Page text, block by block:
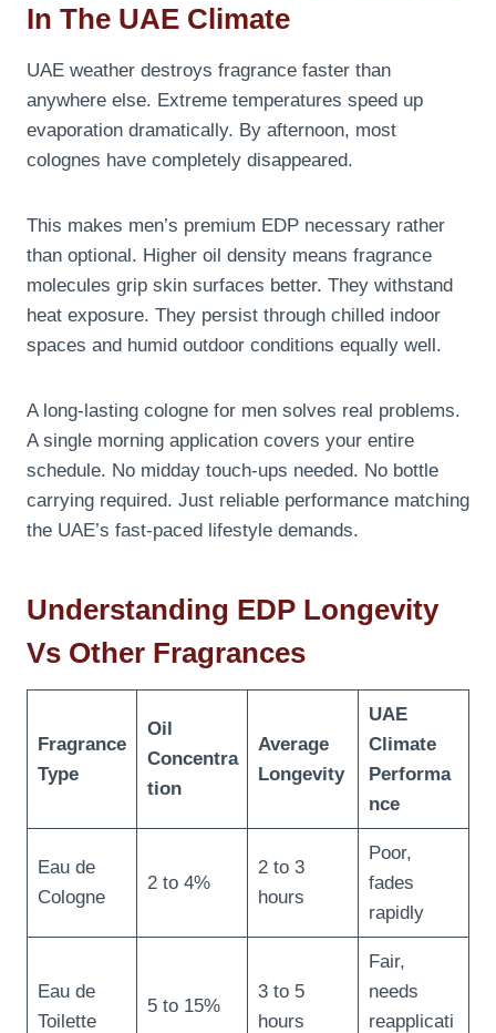
In The UAE Climate
UAE weather destroys fragrance faster than
anywhere else. Extreme temperatures speed up
evaporation dramatically. By afternoon, most
colognes have completely disappeared.
This makes men’s premium EDP necessary rather
than optional. Higher oil density means fragrance
molecules grip skin surfaces better. They withstand
heat exposure. They persist through chilled indoor
spaces and humid outdoor conditions equally well.
A long-lasting cologne for men solves real problems.
A single morning application covers your entire
schedule. No midday touch-ups needed. No bottle
carrying required. Just reliable performance matching
the UAE’s fast-paced lifestyle demands.
Understanding EDP Longevity
Vs Other Fragrances
Fragrance
Type
Oil
Concentra
tion
Average
Longevity
UAE
Climate
Performa
nce
Eau de
Cologne
2 to 4%
2 to 3
hours
Poor,
fades
rapidly
Eau de
Toilette
5 to 15%
3 to 5
hours
Fair,
needs
reapplicati